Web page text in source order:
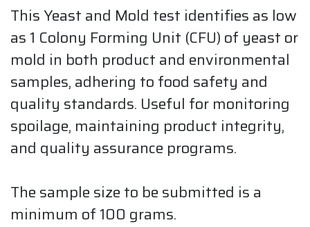
This Yeast and Mold test identifies as low
as 1 Colony Forming Unit (CFU) of yeast or
mold in both product and environmental
samples, adhering to food safety and
quality standards. Useful for monitoring
spoilage, maintaining product integrity,
and quality assurance programs.
The sample size to be submitted is a
minimum of 100 grams.